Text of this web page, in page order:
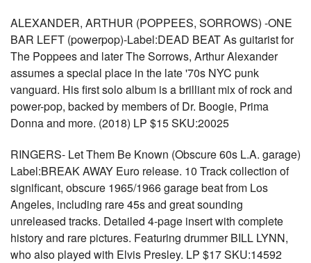
ALEXANDER, ARTHUR (POPPEES, SORROWS) -ONE
BAR LEFT (powerpop)-Label:DEAD BEAT As guitarist for
The Poppees and later The Sorrows, Arthur Alexander
assumes a special place in the late '70s NYC punk
vanguard. His first solo album is a brilliant mix of rock and
power-pop, backed by members of Dr. Boogie, Prima
Donna and more. (2018) LP $15 SKU:20025
RINGERS- Let Them Be Known (Obscure 60s L.A. garage)
Label:BREAK AWAY Euro release. 10 Track collection of
significant, obscure 1965/1966 garage beat from Los
Angeles, including rare 45s and great sounding
unreleased tracks. Detailed 4-page insert with complete
history and rare pictures. Featuring drummer BILL LYNN,
who also played with Elvis Presley. LP $17 SKU:14592